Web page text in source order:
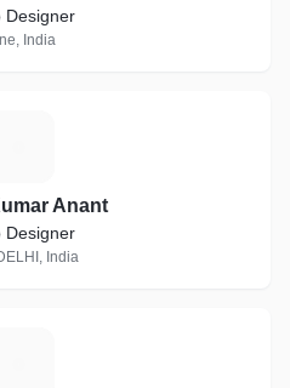
Designer
India
Anant
Designer
India